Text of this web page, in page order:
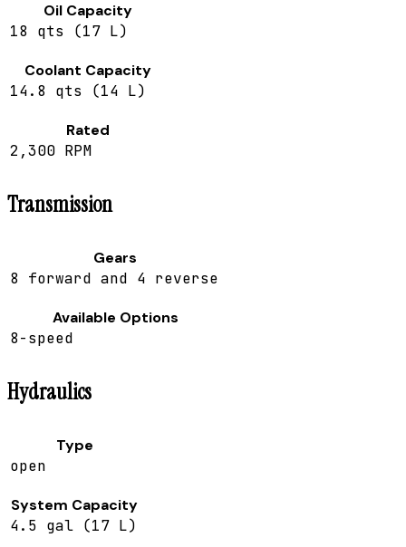
Oil Capacity
18 qts (17 L)
Coolant Capacity
14.8 qts (14 L)
Rated
2,300 RPM
Transmission
Gears
8 forward and 4 reverse
Available Options
8-speed
Hydraulics
Type
open
System Capacity
4.5 gal (17 L)